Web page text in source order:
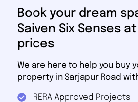
Book your dream
Saiven Six Senses
prices
We are here to help you buy
property in Sarjapur Road
RERA Approved Projects